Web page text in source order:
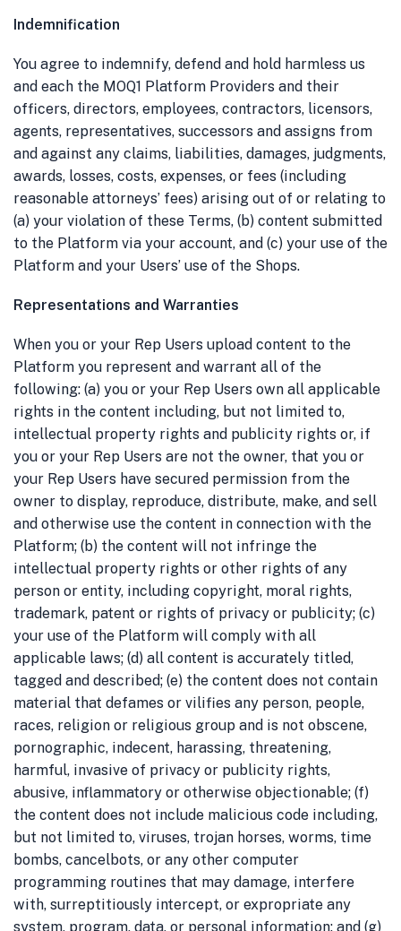
Indemnification
You agree to indemnify, defend and hold harmless us
and each the MOQ1 Platform Providers and their
officers, directors, employees, contractors, licensors,
agents, representatives, successors and assigns from
and against any claims, liabilities, damages, judgments,
awards, losses, costs, expenses, or fees (including
reasonable attorneys’ fees) arising out of or relating to
(a) your violation of these Terms, (b) content submitted
to the Platform via your account, and (c) your use of the
Platform and your Users’ use of the Shops.
Representations and Warranties
When you or your Rep Users upload content to the
Platform you represent and warrant all of the
following: (a) you or your Rep Users own all applicable
rights in the content including, but not limited to,
intellectual property rights and publicity rights or, if
you or your Rep Users are not the owner, that you or
your Rep Users have secured permission from the
owner to display, reproduce, distribute, make, and sell
and otherwise use the content in connection with the
Platform; (b) the content will not infringe the
intellectual property rights or other rights of any
person or entity, including copyright, moral rights,
trademark, patent or rights of privacy or publicity; (c)
your use of the Platform will comply with all
applicable laws; (d) all content is accurately titled,
tagged and described; (e) the content does not contain
material that defames or vilifies any person, people,
races, religion or religious group and is not obscene,
pornographic, indecent, harassing, threatening,
harmful, invasive of privacy or publicity rights,
abusive, inflammatory or otherwise objectionable; (f)
the content does not include malicious code including,
but not limited to, viruses, trojan horses, worms, time
bombs, cancelbots, or any other computer
programming routines that may damage, interfere
with, surreptitiously intercept, or expropriate any
system, program, data, or personal information; and (g)